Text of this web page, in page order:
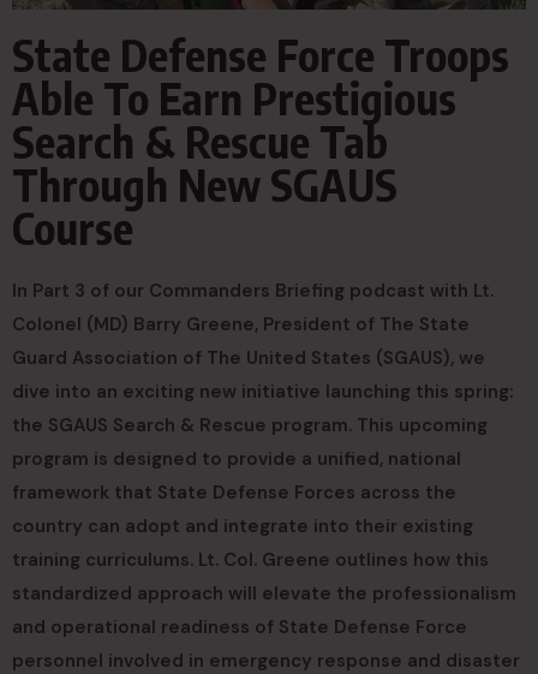
State Defense Force Troops
Able To Earn Prestigious
Search & Rescue Tab
Through New SGAUS
Course
In Part 3 of our Commanders Briefing podcast with Lt.
Colonel (MD) Barry Greene, President of The State
Guard Association of The United States (SGAUS), we
dive into an exciting new initiative launching this spring:
the SGAUS Search & Rescue program. This upcoming
program is designed to provide a unified, national
framework that State Defense Forces across the
country can adopt and integrate into their existing
training curriculums. Lt. Col. Greene outlines how this
standardized approach will elevate the professionalism
and operational readiness of State Defense Force
personnel involved in emergency response and disaster